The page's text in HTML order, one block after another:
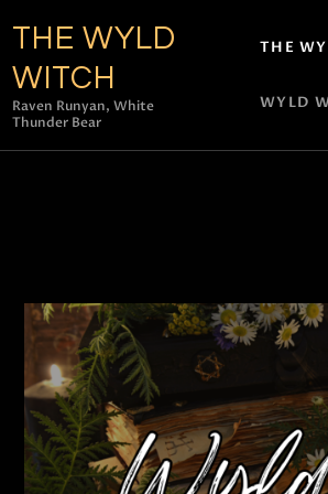
THE WYLD
WITCH
Raven Runyan, White
Thunder Bear
THE
WYLD